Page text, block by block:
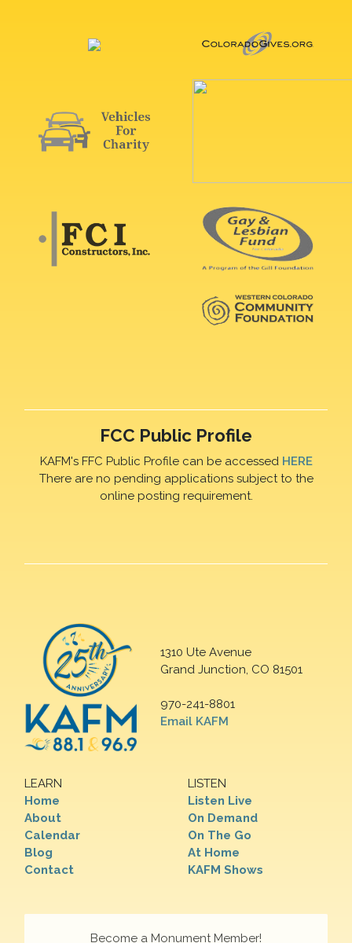
FCC Public Profile
KAFM's FFC Public Profile can be accessed HERE
There are no pending applications subject to the
online posting requirement.
1310 Ute Avenue
Grand Junction, CO 81501
970-241-8801
Email KAFM
LEARN
Home
About
Calendar
Blog
Contact
LISTEN
Listen Live
On Demand
On The Go
At Home
KAFM Shows
Become a Monument Member!